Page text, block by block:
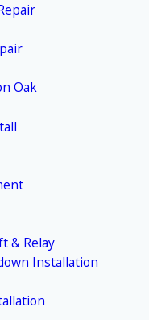
Oak
& Relay
Installation